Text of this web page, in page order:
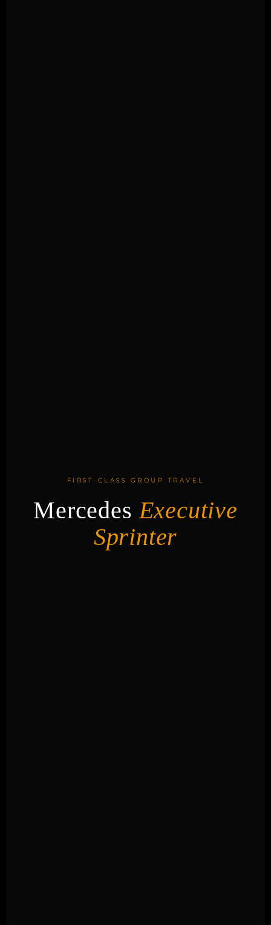
FIRST-CLASS GROUP TRAVEL
MercedesExecutive
Sprinter